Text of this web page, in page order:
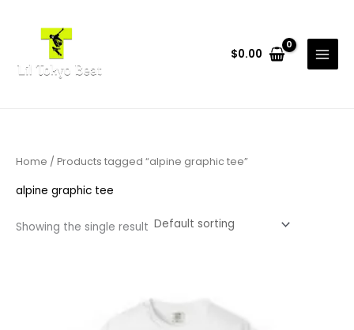
$0.00
Home / Products tagged “alpine graphic tee”
alpine graphic tee
Showing the single result